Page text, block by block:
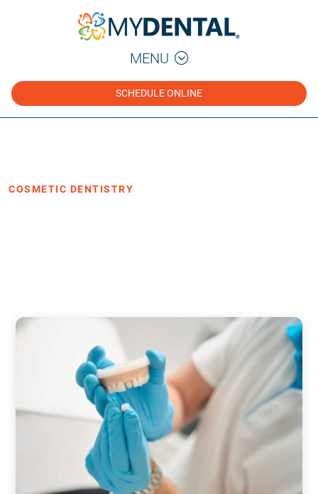
MENU
SCHEDULE ONLINE
COSMETIC DENTISTRY